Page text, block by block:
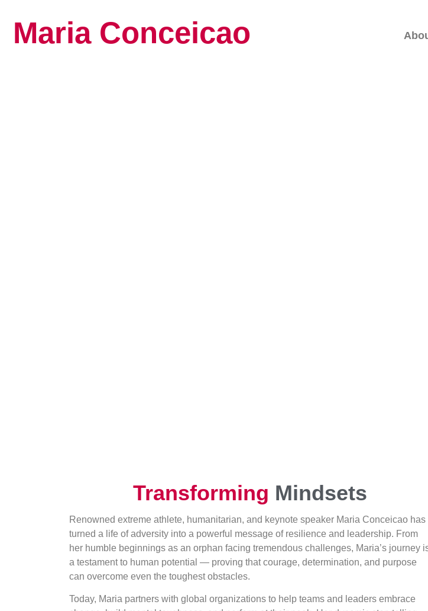
Maria Conceicao
Transforming Mindsets
Renowned extreme athlete, humanitarian, and keynote speaker Maria Conceicao has
turned a life of adversity into a powerful message of resilience and leadership. From
her humble beginnings as an orphan facing tremendous challenges, Maria’s journey
a testament to human potential — proving that courage, determination, and purpose
can overcome even the toughest obstacles.
Today, Maria partners with global organizations to help teams and leaders embrace